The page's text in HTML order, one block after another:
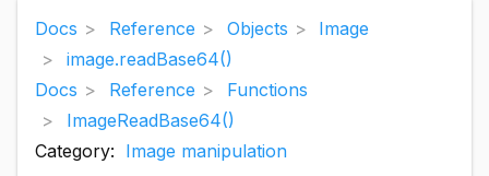
Docs Reference Objects
Image
image.readBase64()
Docs
Reference
Functions
ImageReadBase64()
Category: Image manipulation